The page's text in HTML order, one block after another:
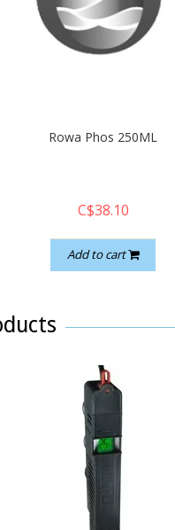
Rowa Phos 250ML
C$38.10
Add to cart